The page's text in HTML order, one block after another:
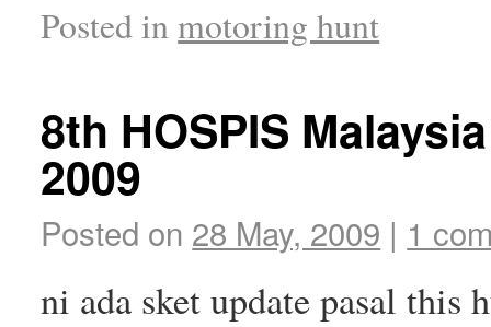
Posted in motoring hunt
8th HOSPIS
2009
Posted on 28 May, 2009 | 1
ni ada sket update pasal this